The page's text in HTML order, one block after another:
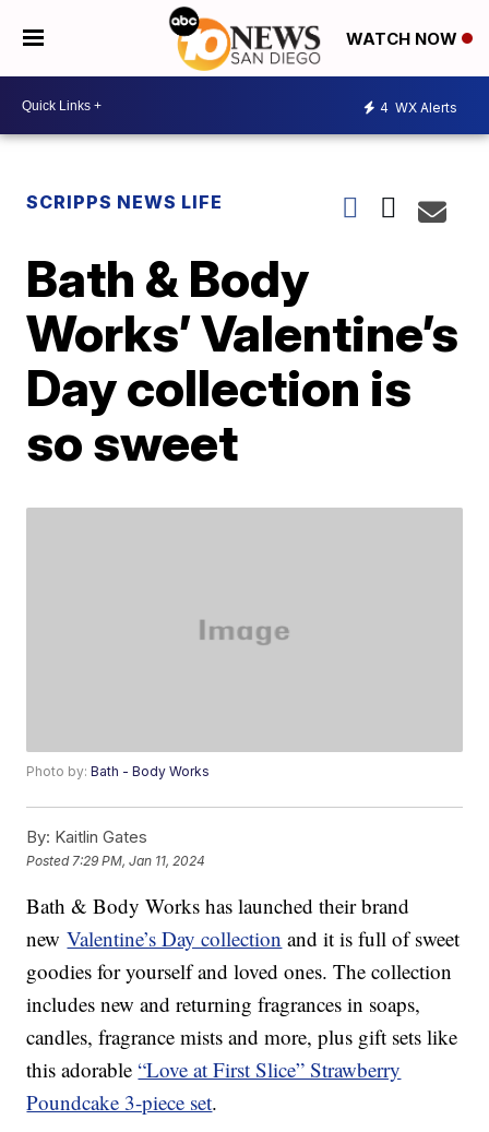
WATCH NOW
4 WX Alerts
SCRIPPS NEWS LIFE
Bath & Body
Works’ Valentine’s
Day collection is
so sweet
Photo by:Bath - Body Works
By: Kaitlin Gates
Posted 7:29 PM, Jan 11, 2024
Bath & Body Works has launched their brand
newValentine’s Day collection and it is full of sweet
goodies for yourself and loved ones. The collection
includes new and returning fragrances in soaps,
candles, fragrance mists and more, plus gift sets like
this adorable“Love at First Slice” Strawberry
Poundcake 3-piece set.